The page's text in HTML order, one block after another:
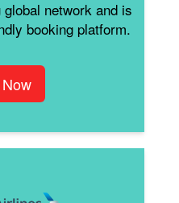
network and is
booking platform.